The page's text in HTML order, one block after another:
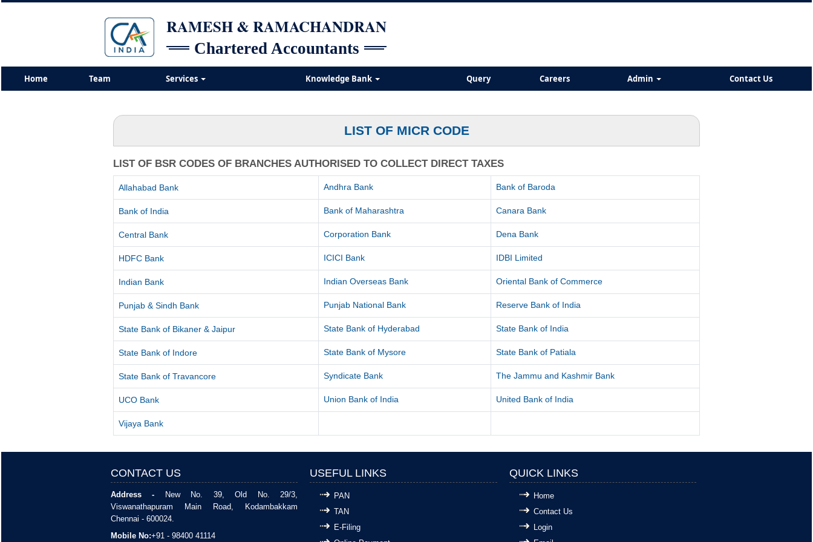
RAMESH & RAMACHANDRAN
Chartered Accountants
Home Team Services Knowledge Bank Query Careers Admin Contact Us
LIST OF MICR CODE
LIST OF BSR CODES OF BRANCHES AUTHORISED TO COLLECT DIRECT TAXES
Allahabad Bank Andhra Bank Bank of Baroda
Bank of India Bank of Maharashtra Canara Bank
Central Bank Corporation Bank Dena Bank
HDFC Bank ICICI Bank IDBI Limited
Indian Bank Indian Overseas Bank Oriental Bank of Commerce
Punjab & Sindh Bank Punjab National Bank Reserve Bank of India
State Bank of Bikaner & Jaipur State Bank of Hyderabad State Bank of India
State Bank of Indore State Bank of Mysore State Bank of Patiala
State Bank of Travancore Syndicate Bank The Jammu and Kashmir Bank
UCO Bank Union Bank of India United Bank of India
Vijaya Bank
CONTACT US
Address - New No. 39, Old No. 29/3,
Viswanathapuram Main Road, Kodambakkam
Chennai - 600024.
Mobile No:+91 - 98400 41114
USEFUL LINKS
PAN
TAN
E-Filing
QUICK LINKS
Home
Contact Us
Login